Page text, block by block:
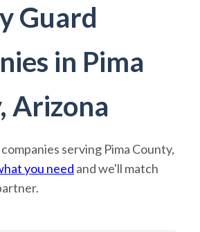
Guard
in Pima
Arizona
serving Pima County,
you need and we'll match